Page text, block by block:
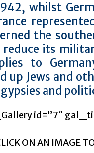
whilst
the
reduce its
to
up Jews and
and
id=”7″
ON AN IMAGE